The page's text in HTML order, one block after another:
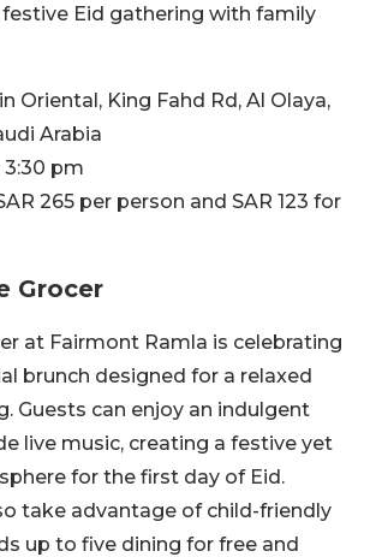
Eid gathering with family
Oriental, King Fahd Rd, Al Olaya,
Arabia
3:30 pm
265 per person and SAR 123 for
Grocer
at Fairmont Ramla is celebrating
brunch designed for a relaxed
Guests can enjoy an indulgent
live music, creating a festive yet
for the first day of Eid.
take advantage of child-friendly
up to five dining for free and